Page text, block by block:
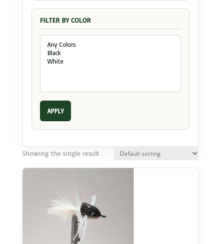
FILTER BY COLOR
APPLY
Showing the single result